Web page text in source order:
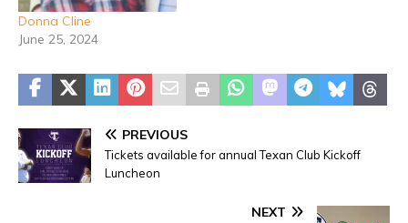
Donna Cline
June 25, 2024
PREVIOUS
Tickets available for annual Texan Club Kickoff
Luncheon
NEXT